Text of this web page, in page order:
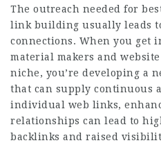
The outreach needed for
link building usually leads
connections. When you get
material makers and
niche, you’re developing a
that can supply continuous
individual web links,
relationships can lead to
backlinks and raised